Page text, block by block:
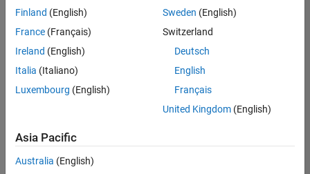
Quality
Engineering |
Senior Software Engineer in Test - Simulink
Senior
Engineer in
Quality
Engineering |
Experienced
Finland (English)
France (Français)
Ireland (English)
Italia (Italiano)
Luxembourg (English)
Sweden (English)
Switzerland
Deutsch
English
Français
United Kingdom(English)
Asia Pacific
Australia (English)